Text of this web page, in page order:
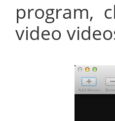
program,
video